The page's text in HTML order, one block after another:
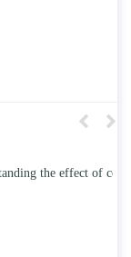
of college